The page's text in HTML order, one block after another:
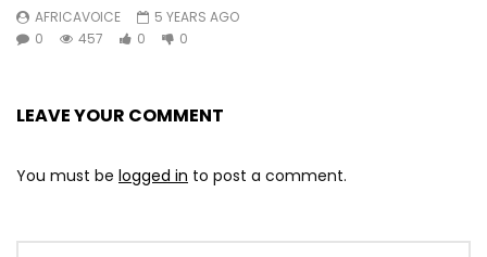
AFRICAVOICE
5 YEARS AGO
0
457 0 0
LEAVE YOUR COMMENT
You must be logged in to post a comment.